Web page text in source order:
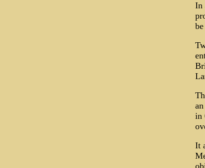
In
in
It